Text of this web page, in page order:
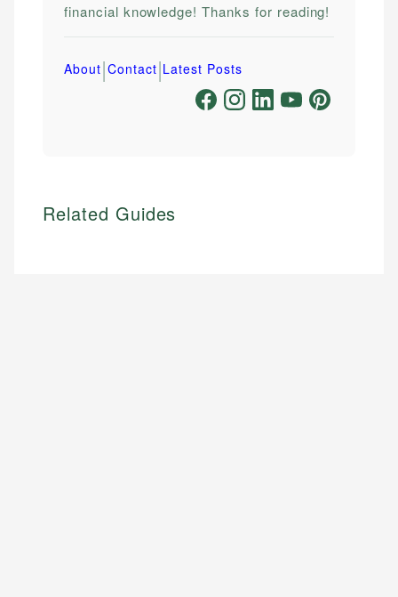
financial knowledge! Thanks for reading!
About|Contact|Latest Posts
Related Guides